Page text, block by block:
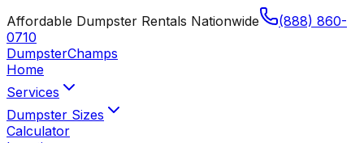
Affordable Dumpster Rentals Nationwide
(888) 860-
0710
DumpsterChamps
Home
Services
Dumpster Sizes
Calculator